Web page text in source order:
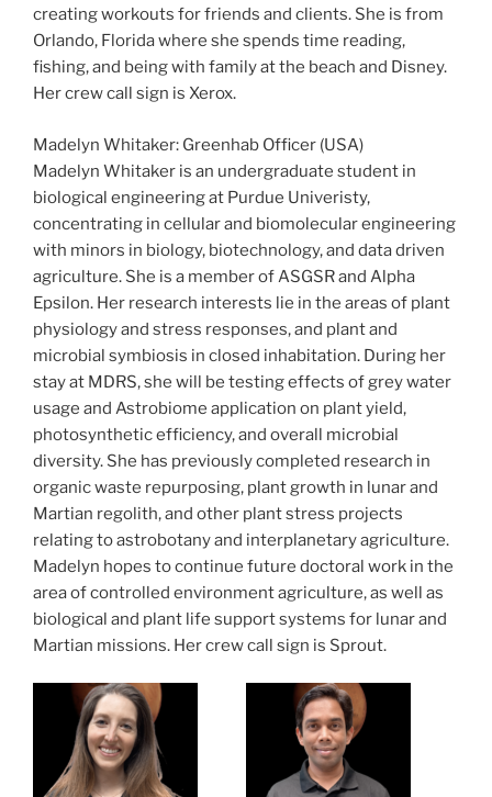
creating workouts for friends and clients. She is from
Orlando, Florida where she spends time reading,
fishing, and being with family at the beach and Disney.
Her crew call sign is Xerox.
Madelyn Whitaker: Greenhab Officer (USA)
Madelyn Whitaker is an undergraduate student in
biological engineering at Purdue Univeristy,
concentrating in cellular and biomolecular engineering
with minors in biology, biotechnology, and data driven
agriculture. She is a member of ASGSR and Alpha
Epsilon. Her research interests lie in the areas of plant
physiology and stress responses, and plant and
microbial symbiosis in closed inhabitation. During her
stay at MDRS, she will be testing effects of grey water
usage and Astrobiome application on plant yield,
photosynthetic efficiency, and overall microbial
diversity. She has previously completed research in
organic waste repurposing, plant growth in lunar and
Martian regolith, and other plant stress projects
relating to astrobotany and interplanetary agriculture.
Madelyn hopes to continue future doctoral work in the
area of controlled environment agriculture, as well as
biological and plant life support systems for lunar and
Martian missions. Her crew call sign is Sprout.